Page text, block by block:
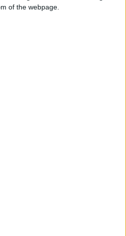
of the webpage.